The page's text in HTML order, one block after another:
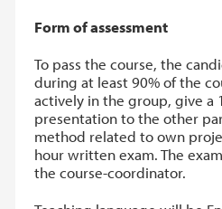
Form of assessment
To pass the course, the
during at least 90% of the
actively in the group, give a
presentation to the other
method related to own
hour written exam. The
the course-coordinator.